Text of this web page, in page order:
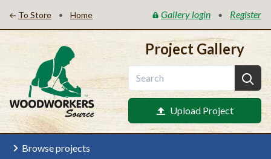
To Store • Home Gallery login • Register
Project Gallery
Upload Project
Browse projects